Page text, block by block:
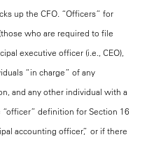
up the CFO. “Officers” for
who are required to file
executive officer (i.e., CEO),
“in charge” of any
and any other individual with a
definition for Section 16
accounting officer,” or if there